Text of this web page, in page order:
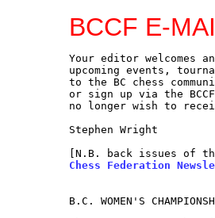
BCCF E-
Your editor welcomes
upcoming events,
to the BC chess
or sign up via the
no longer wish to
Stephen Wright
[N.B. back issues of
Chess Federation
B.C. WOMEN'S